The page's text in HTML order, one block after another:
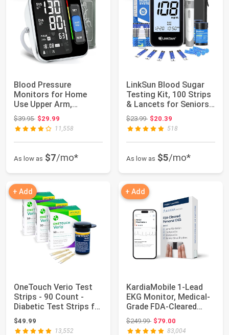
Blood Pressure
Monitors for Home
Use Upper Arm,
Accurate Cuff
8.7”-15.7”...
$39.95Original price: $39.95
$29.99
11,558
As low as $7/mo*
LinkSun Blood Sugar
Testing Kit, 100 Strips
& Lancets for Seniors,
G-425...
$23.99Original price: $23.99
$20.39
518
As low as $5/mo*
+ Add
OneTouch Verio Test
Strips - 90 Count -
Diabetic Test Strips for
Blood G...
$49.99
13,552
+ Add
KardiaMobile 1-Lead
EKG Monitor, Medical-
Grade FDA-Cleared
Personal Hear...
$249.99Original price: $249.99
$79.00
83,004